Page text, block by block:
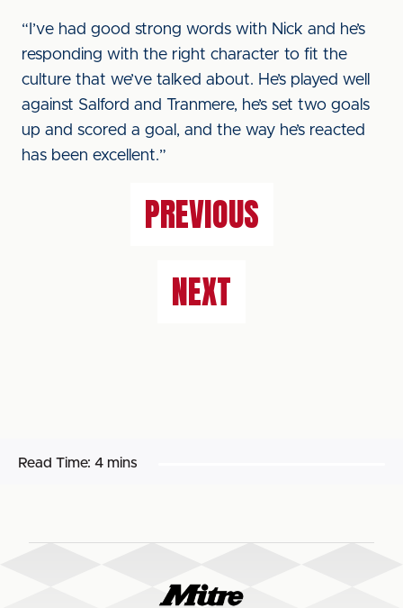
“I’ve had good strong words with Nick and he’s
responding with the right character to fit the
culture that we’ve talked about. He’s played well
against Salford and Tranmere, he’s set two goals
up and scored a goal, and the way he’s reacted
has been excellent.”
PREVIOUS
NEXT
Read Time: 4 mins